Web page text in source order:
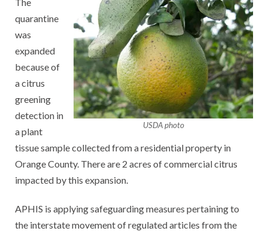
USDA photo
quarantine
was
expanded
because of
a citrus
greening
detection in
a plant
tissue sample collected from a residential property in
Orange County. There are 2 acres of commercial citrus
impacted by this expansion.
APHIS is applying safeguarding measures pertaining to
the interstate movement of regulated articles from the